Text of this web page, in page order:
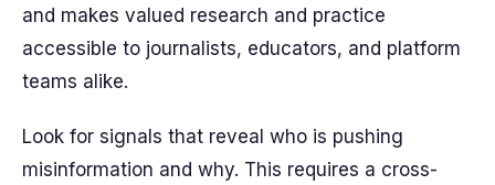
and makes valued research and practice
accessible to journalists, educators, and platform
teams alike.
Look for signals that reveal who is pushing
misinformation and why. This requires a cross-